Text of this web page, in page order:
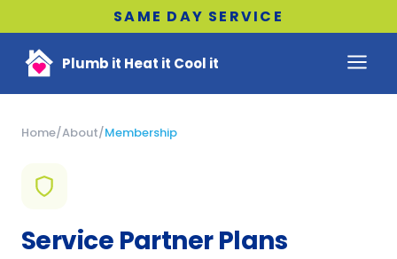
SAME DAY SERVICE
Plumb it Heat it Cool it
Home/About/Membership
Service Partner Plans